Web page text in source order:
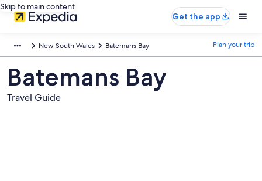
Skip to main content
Get the app
New South Wales Batemans Bay Plan your trip
Batemans Bay
Travel Guide